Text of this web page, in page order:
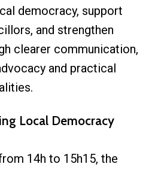
democracy, support
and strengthen
clearer communication,
and practical
Local Democracy
14h to 15h15, the